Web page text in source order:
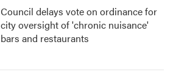
Council delays vote on ordinance for
city oversight of 'chronic nuisance'
bars and restaurants